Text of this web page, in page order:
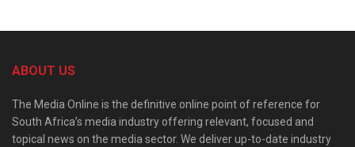
ABOUT US
The Media Online is the definitive online point of reference for
South Africa’s media industry offering relevant, focused and
topical news on the media sector. We deliver up-to-date industry